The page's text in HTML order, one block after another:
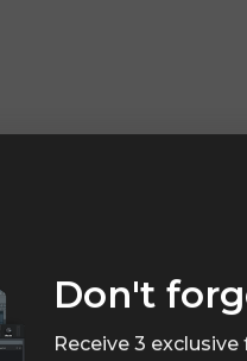
Don't
Receive 3